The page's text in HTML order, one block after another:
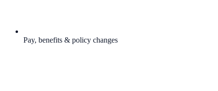
Pay, benefits & policy changes